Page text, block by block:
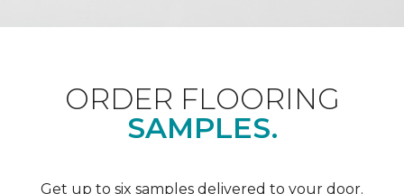
ORDER FLOORING
SAMPLES.
Get up to six samples delivered to your door.